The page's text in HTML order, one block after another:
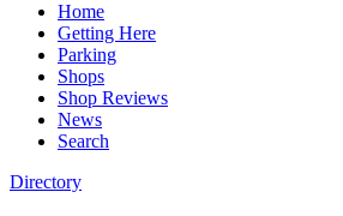
Home
Getting Here
Parking
Shops
Shop Reviews
News
Search
Directory